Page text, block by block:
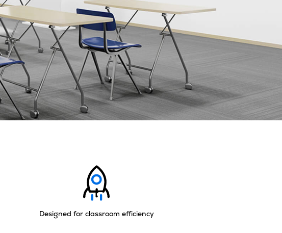
Designed for classroom efficiency